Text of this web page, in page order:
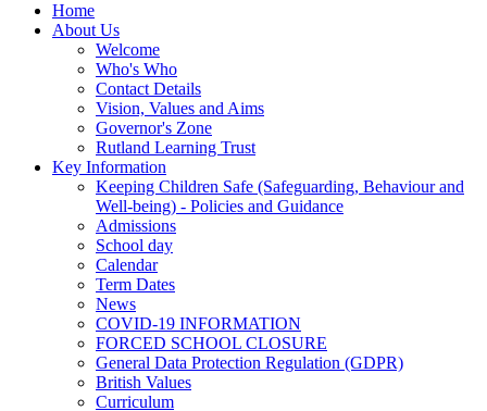
Home
About Us
Welcome
Who's Who
Contact Details
Vision, Values and Aims
Governor's Zone
Rutland Learning Trust
Key Information
Keeping Children Safe (Safeguarding, Behaviour and
Well-being) - Policies and Guidance
Admissions
School day
Calendar
Term Dates
News
COVID-19 INFORMATION
FORCED SCHOOL CLOSURE
General Data Protection Regulation (GDPR)
British Values
Curriculum